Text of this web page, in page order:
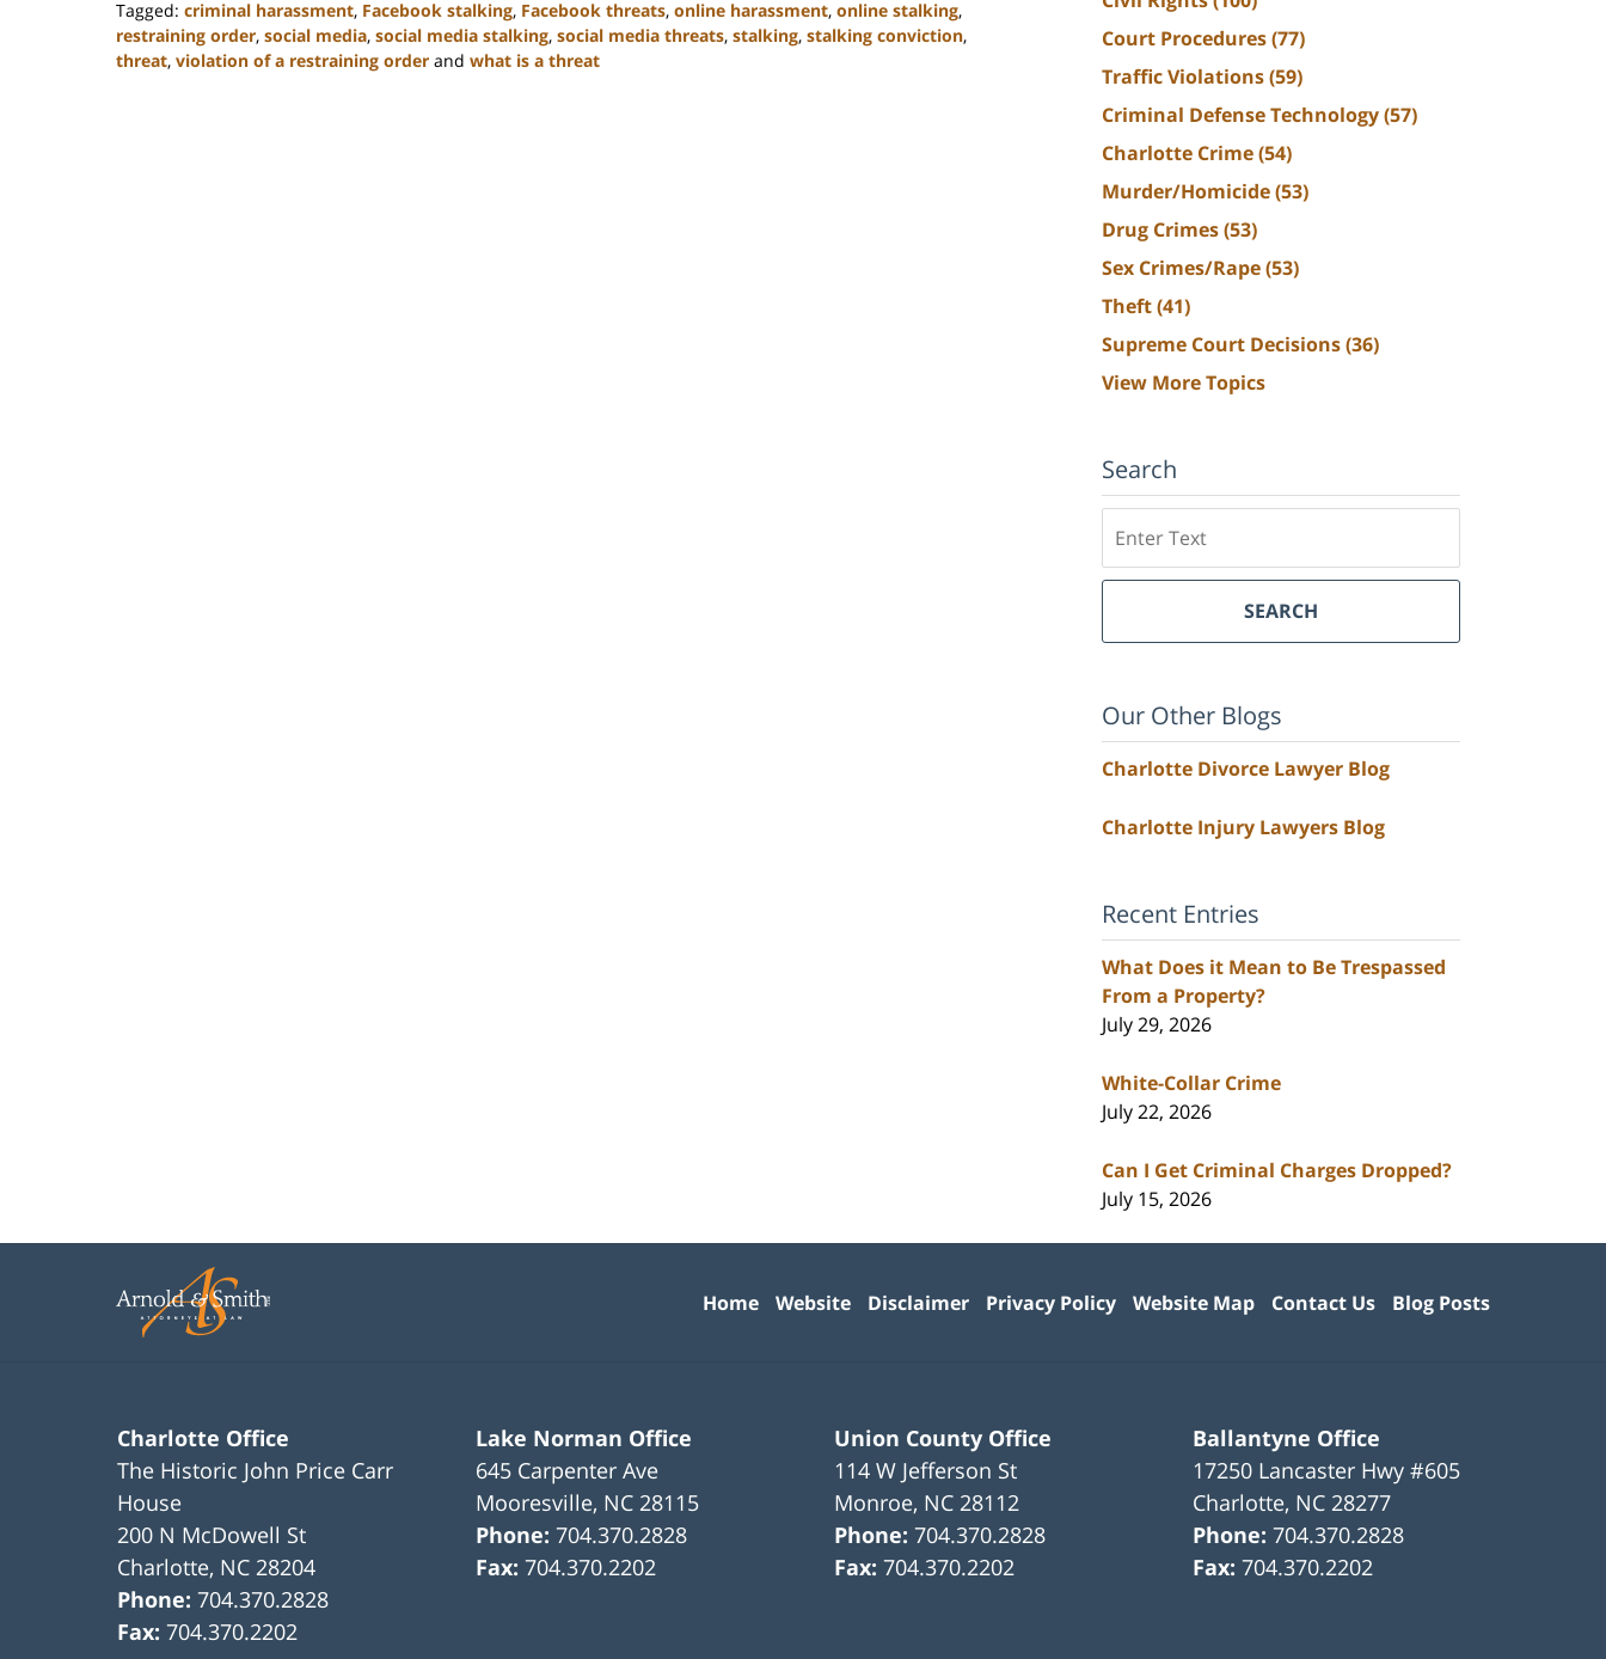
Tagged: criminal harassment, Facebook stalking, Facebook threats, online harassment, online stalking,
restraining order, social media, social media stalking, social media threats, stalking, stalking conviction,
threat, violation of a restraining order and what is a threat
Court Procedures(77)
Traffic Violations(59)
Criminal Defense Technology(57)
Charlotte Crime(54)
Murder/Homicide(53)
Drug Crimes(53)
Sex Crimes/Rape(53)
Theft(41)
Supreme Court Decisions(36)
View More Topics
Search
SEARCH
Our Other Blogs
Charlotte Divorce Lawyer Blog
Charlotte Injury Lawyers Blog
Recent Entries
What Does it Mean to Be Trespassed
From a Property?
July 29, 2026
White-Collar Crime
July 22, 2026
Can I Get Criminal Charges Dropped?
July 15, 2026
Charlotte Office
The Historic John Price Carr
House
200 N McDowell St
Charlotte, NC 28204
Phone:704.370.2828
Fax:704.370.2202
Lake Norman Office
645 Carpenter Ave
Mooresville, NC 28115
Phone:704.370.2828
Fax:704.370.2202
Union County Office
114 W Jefferson St
Monroe, NC 28112
Phone:704.370.2828
Fax:704.370.2202
Ballantyne Office
17250 Lancaster Hwy #605
Charlotte, NC 28277
Phone:704.370.2828
Fax:704.370.2202
Home Website Disclaimer Privacy Policy Website Map Contact Us Blog Posts